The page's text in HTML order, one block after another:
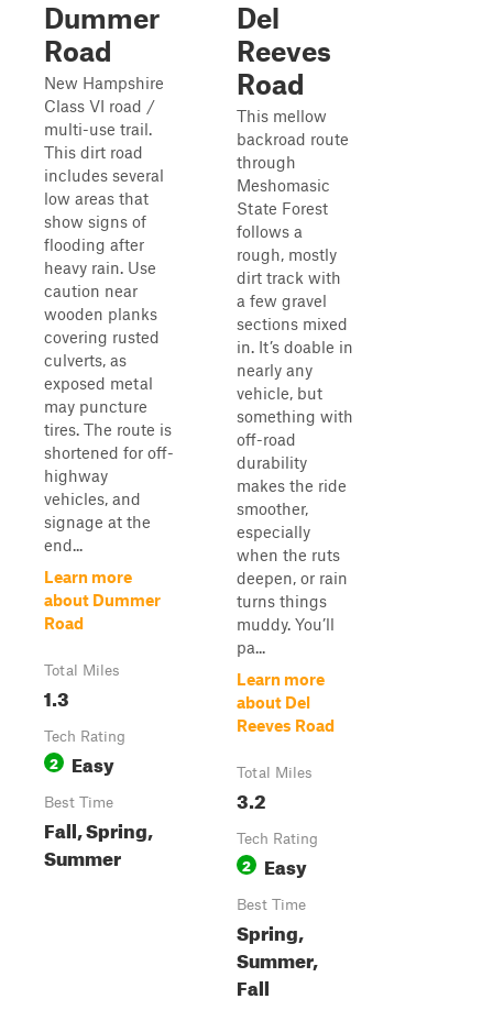
Dummer
Road
New Hampshire
Class VI road /
multi-use trail.
This dirt road
includes several
low areas that
show signs of
flooding after
heavy rain. Use
caution near
wooden planks
covering rusted
culverts, as
exposed metal
may puncture
tires. The route is
shortened for off-
highway
vehicles, and
signage at the
end...
Learn more
about Dummer
Road
Total Miles
1.3
Tech Rating
2 Easy
Best Time
Fall, Spring,
Summer
Del
Reeves
Road
This mellow
backroad route
through
Meshomasic
State Forest
follows a
rough, mostly
dirt track with
a few gravel
sections mixed
in. It’s doable in
nearly any
vehicle, but
something with
off-road
durability
makes the ride
smoother,
especially
when the ruts
deepen, or rain
turns things
muddy. You’ll
pa...
Learn more
about Del
Reeves Road
Total Miles
3.2
Tech Rating
2 Easy
Best Time
Spring,
Summer,
Fall